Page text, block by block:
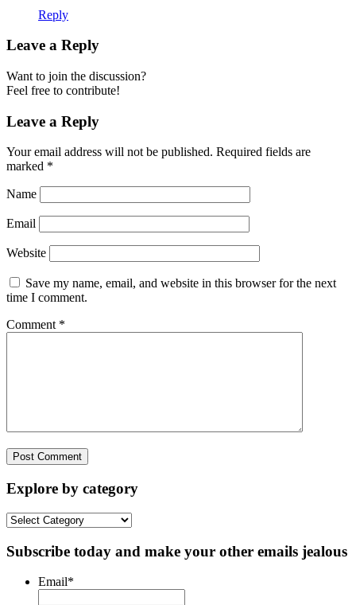
Reply
Leave a Reply
Want to join the discussion?
Feel free to contribute!
Leave a Reply
Your email address will not be published. Required fields are
marked *
Name
Email
Website
Save my name, email, and website in this browser for the next
time I comment.
Comment *
Explore by category
Explore
category
Subscribe today and make your other emails jealous
Email*